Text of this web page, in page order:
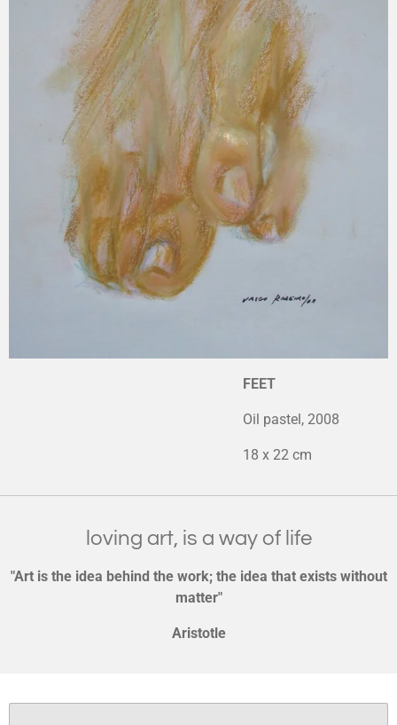
FEET
Oil pastel, 2008
18 x 22 cm
loving art, is a way of life
"Art is the idea behind the work; the idea that exists without
matter"
Aristotle